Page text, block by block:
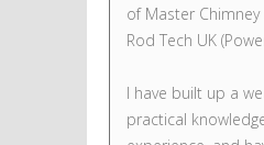
of Master Chimney
Rod Tech UK
I have built up a
practical